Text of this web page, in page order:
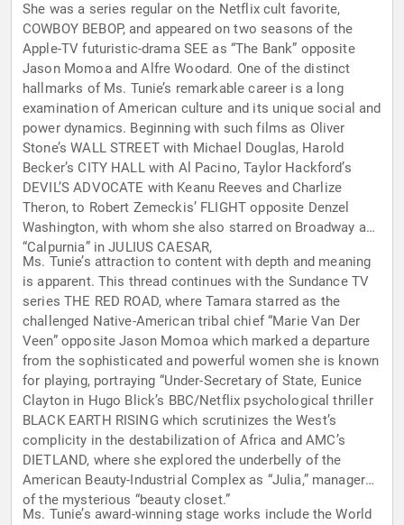
She was a series regular on the Netflix cult favorite,
COWBOY BEBOP, and appeared on two seasons of the
Apple-TV futuristic-drama SEE as “The Bank” opposite
Jason Momoa and Alfre Woodard. One of the distinct
hallmarks of Ms. Tunie’s remarkable career is a long
examination of American culture and its unique social and
power dynamics. Beginning with such films as Oliver
Stone’s WALL STREET with Michael Douglas, Harold
Becker’s CITY HALL with Al Pacino, Taylor Hackford’s
DEVIL’S ADVOCATE with Keanu Reeves and Charlize
Theron, to Robert Zemeckis’ FLIGHT opposite Denzel
Washington, with whom she also starred on Broadway as
“Calpurnia” in JULIUS CAESAR,
Ms. Tunie’s attraction to content with depth and meaning
is apparent. This thread continues with the Sundance TV
series THE RED ROAD, where Tamara starred as the
challenged Native-American tribal chief “Marie Van Der
Veen” opposite Jason Momoa which marked a departure
from the sophisticated and powerful women she is known
for playing, portraying “Under-Secretary of State, Eunice
Clayton in Hugo Blick’s BBC/Netflix psychological thriller
BLACK EARTH RISING which scrutinizes the West’s
complicity in the destabilization of Africa and AMC’s
DIETLAND, where she explored the underbelly of the
American Beauty-Industrial Complex as “Julia,” manager
of the mysterious “beauty closet.”
Ms. Tunie’s award-winning stage works include the World